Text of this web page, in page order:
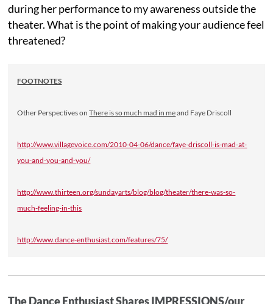
during her performance to my awareness outside the
theater. What is the point of making your audience feel
threatened?
FOOTNOTES
Other Perspectives onThere is so much mad in meand Faye Driscoll
http://www.villagevoice.com/2010-04-06/dance/faye-driscoll-is-mad-at-
you-and-you-and-you/
http://www.thirteen.org/sundayarts/blog/blog/theater/there-was-so-
much-feeling-in-this
http://www.dance-enthusiast.com/features/75/
The Dance Enthusiast Shares IMPRESSIONS/our